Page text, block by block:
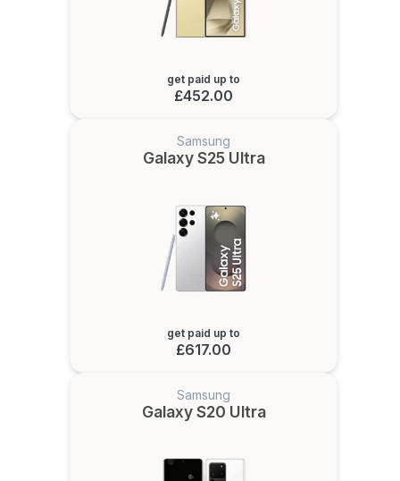
get paid up to
£452.00
Samsung
Galaxy S25 Ultra
get paid up to
£617.00
Samsung
Galaxy S20 Ultra